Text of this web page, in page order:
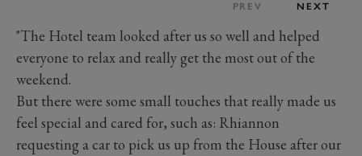
PREV NEXT
"The Hotel team looked after us so well and helped
everyone to relax and really get the most out of the
weekend.
But there were some small touches that really made us
feel special and cared for, such as: Rhiannon
requesting a car to pick us up from the House after our